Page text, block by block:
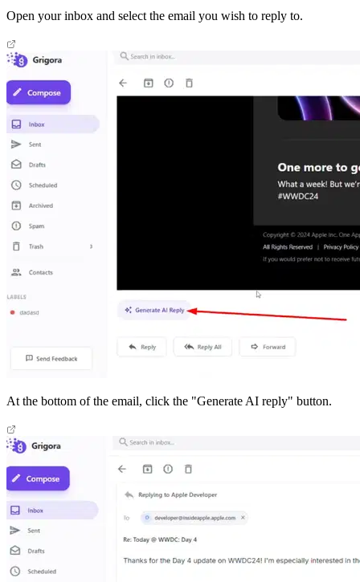
Open your inbox and select the email you wish to reply to.
At the bottom of the email, click the "Generate AI reply" button.